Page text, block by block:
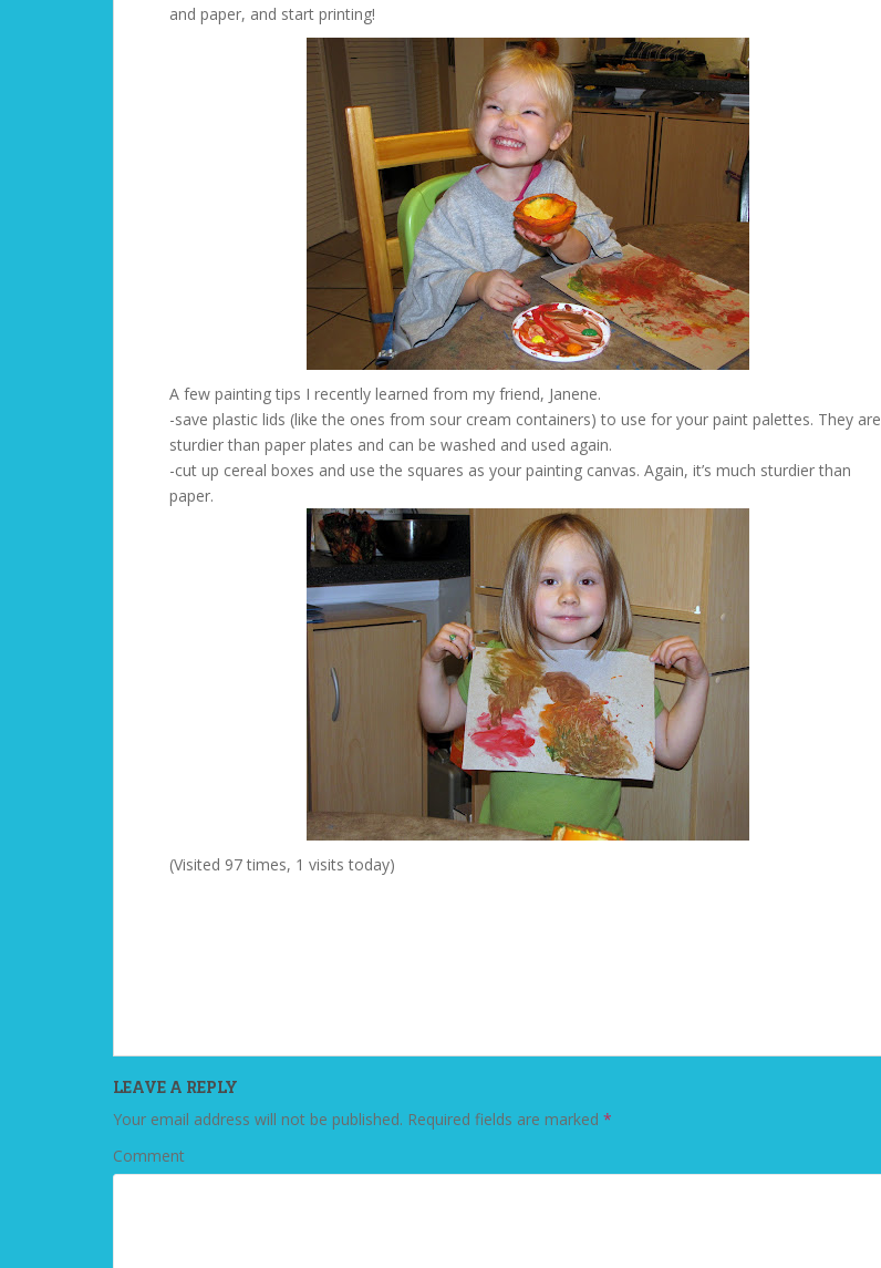
and paper, and start printing!
A few painting tips I recently learned from my friend, Janene.
-save plastic lids (like the ones from sour cream containers) to use for your paint palettes. They are
sturdier than paper plates and can be washed and used again.
-cut up cereal boxes and use the squares as your painting canvas. Again, it’s much sturdier than
paper.
(Visited 97 times, 1 visits today)
LEAVE A REPLY
Your email address will not be published. Required fields are marked *
Comment